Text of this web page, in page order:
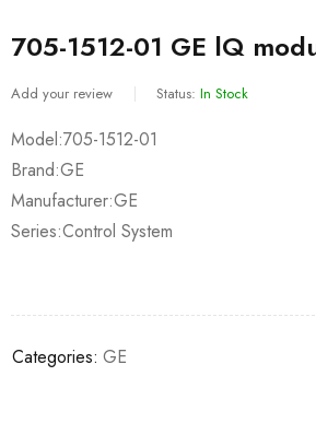
705-1512-01 GE lQ
Add your review Status: In Stock
Model:705-1512-01
Brand:GE
Manufacturer:GE
Series:Control System
Categories: GE